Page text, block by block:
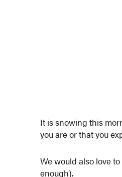
It is snowing this
you are or that you
We would also love
enough).